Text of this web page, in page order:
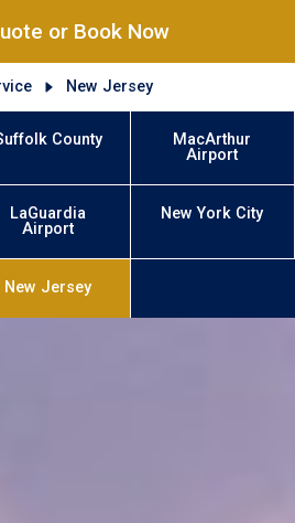
or Book Now
New Jersey
County
MacArthur
Airport
LaGuardia
Airport
New York City
New Jersey